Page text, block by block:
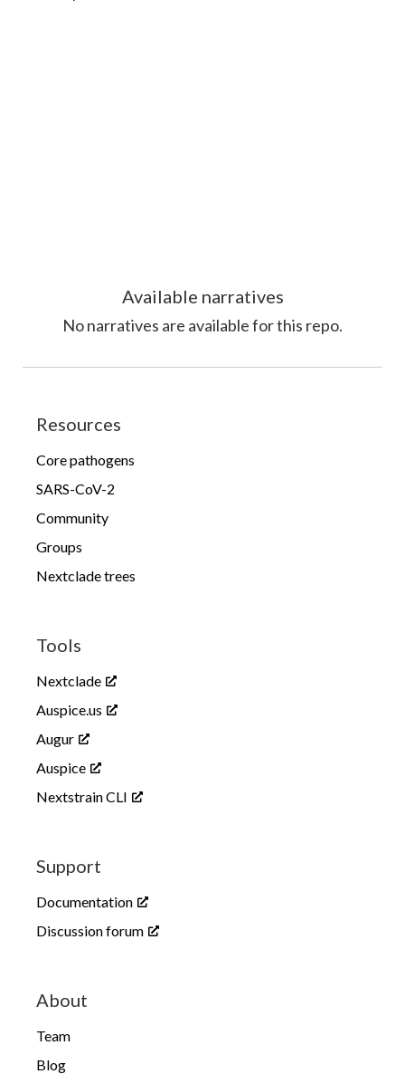
Available narratives
Nonarratives are available for this repo.
Resources
Core pathogens
SARS-CoV-2
Community
Groups
Nextclade trees
Tools
Nextclade
Auspice.us
Augur
Auspice
Nextstrain CLI
Support
Documentation
Discussion forum
About
Team
Blog